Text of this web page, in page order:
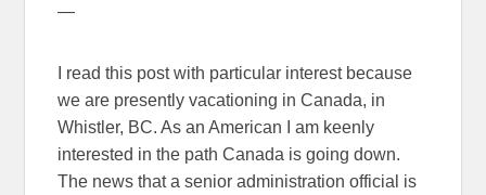
—
I read this post with particular interest because
we are presently vacationing in Canada, in
Whistler, BC. As an American I am keenly
interested in the path Canada is going down.
The news that a senior administration official is